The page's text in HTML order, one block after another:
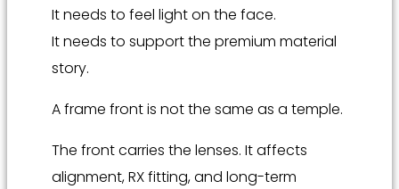
It needs to feel light on the face.
It needs to support the premium material
story.
A frame front is not the same as a temple.
The front carries the lenses. It affects
alignment, RX fitting, and long-term